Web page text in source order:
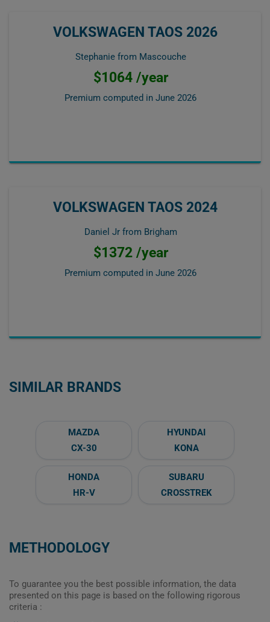
VOLKSWAGEN TAOS 2026
Stephanie from Mascouche
$1064 /year
Premium computed in June 2026
VOLKSWAGEN TAOS 2024
Daniel Jr from Brigham
$1372 /year
Premium computed in June 2026
SIMILAR BRANDS
MAZDA
CX-30
HYUNDAI
KONA
HONDA
HR-V
SUBARU
CROSSTREK
METHODOLOGY
To guarantee you the best possible information, the data
presented on this page is based on the following rigorous
criteria :